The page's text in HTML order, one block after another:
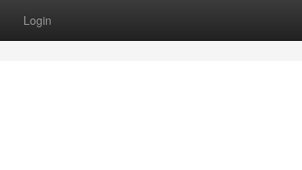
Login